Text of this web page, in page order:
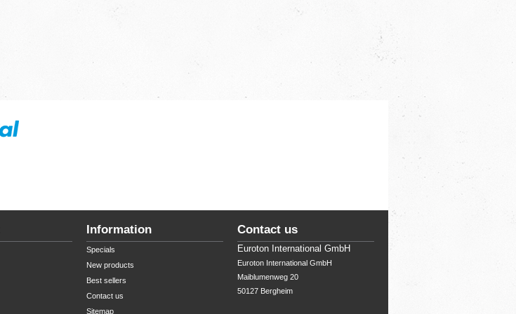
Information
Specials
New products
Best sellers
Contact us
Sitemap
Contact us
Euroton International GmbH
Euroton International GmbH
Maiblumenweg 20
50127 Bergheim